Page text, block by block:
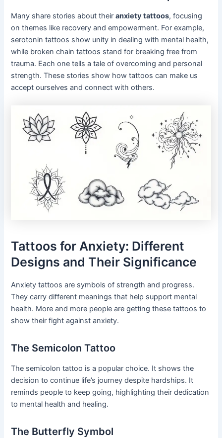
Many share stories about theiranxiety tattoos, focusing
on themes like recovery and empowerment. For example,
serotonin tattoos show unity in dealing with mental health,
while broken chain tattoos stand for breaking free from
trauma. Each one tells a tale of overcoming and personal
strength. These stories show how tattoos can make us
accept ourselves and connect with others.
Tattoos for Anxiety: Different
Designs and Their Significance
Anxiety tattoos are symbols of strength and progress.
They carry different meanings that help support mental
health. More and more people are getting these tattoos to
show their fight against anxiety.
The Semicolon Tattoo
The semicolon tattoo is a popular choice. It shows the
decision to continue life’s journey despite hardships. It
reminds people to keep going, highlighting their dedication
to mental health and healing.
The Butterfly Symbol